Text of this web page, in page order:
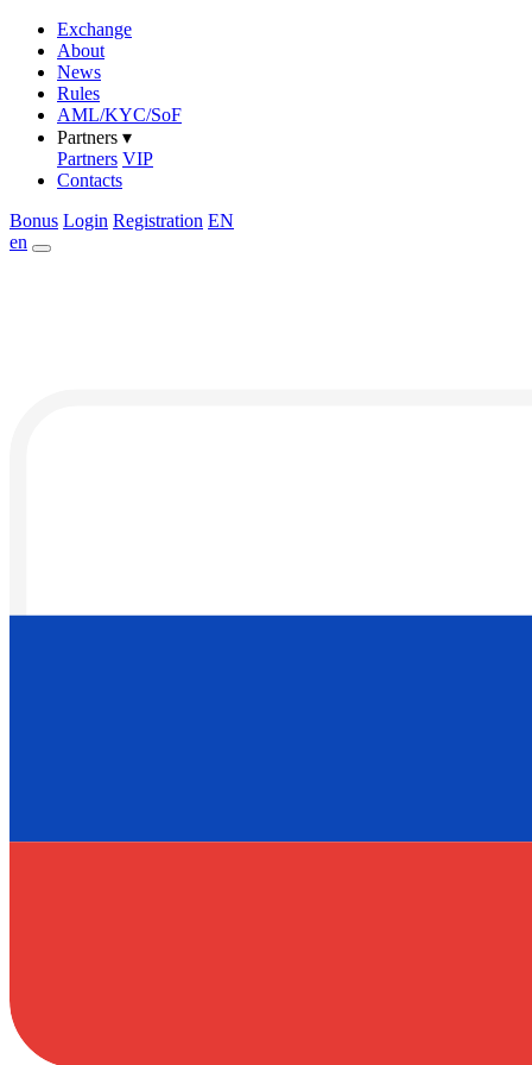
Exchange
About
News
Rules
AML/KYC/SoF
Partners ▾
Partners VIP
Contacts
Bonus Login Registration EN
en